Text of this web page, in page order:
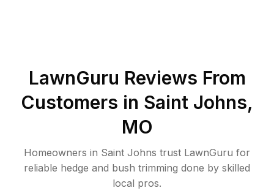
LawnGuru Reviews From
Customers in Saint Johns,
MO
Homeowners in Saint Johns trust LawnGuru for
reliable hedge and bush trimming done by skilled
local pros.